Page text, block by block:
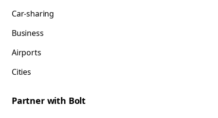
Car-sharing
Business
Airports
Cities
Partner with Bolt